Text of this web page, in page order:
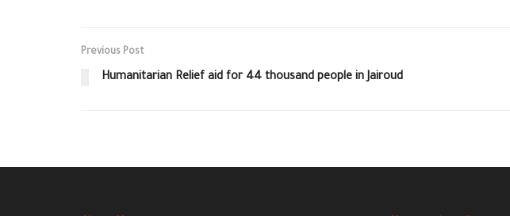
Previous Post
Humanitarian Relief aid for 44 thousand people in Jairoud